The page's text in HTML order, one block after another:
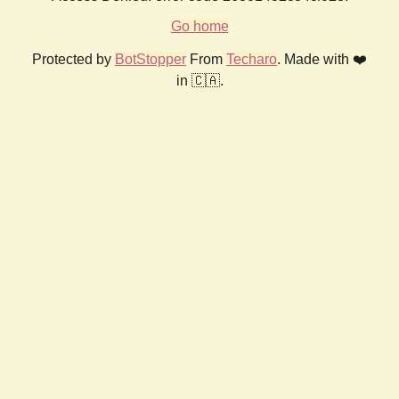
Go home
Protected by BotStopper From Techaro. Made with ❤️
in 🇨🇦.